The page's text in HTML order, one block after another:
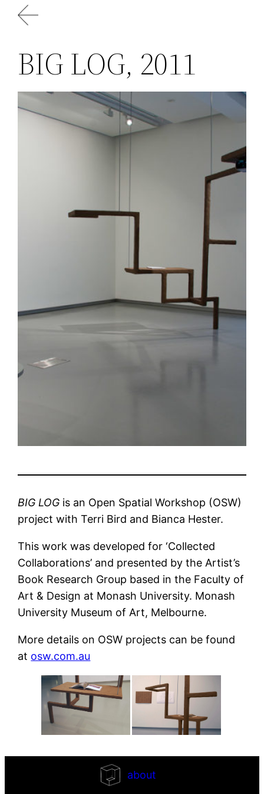
Skip
BIG LOG, 2011
BIG LOG is an Open Spatial Workshop (OSW)
project with Terri Bird and Bianca Hester.
This work was developed for ‘Collected
Collaborations’ and presented by the Artist’s
Book Research Group based in the Faculty of
Art & Design at Monash University. Monash
University Museum of Art, Melbourne.
More details on OSW projects can be found
at osw.com.au
about